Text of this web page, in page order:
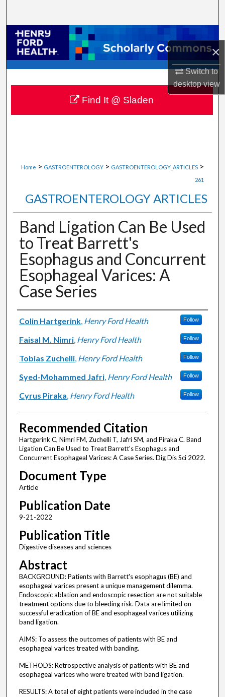
×
Switch to
desktopview
Browse Collections
My Account
About
Digital Commons Network™
Home > GASTROENTEROLOGY > GASTROENTEROLOGY_ARTICLES >
261
GASTROENTEROLOGY ARTICLES
Band Ligation Can Be Used
to Treat Barrett's
Esophagus and Concurrent
Esophageal Varices: A
Case Series
Authors
Colin Hartgerink, Henry Ford Health Follow
Faisal M. Nimri, Henry Ford Health Follow
Tobias Zuchelli, Henry Ford Health Follow
Syed-Mohammed Jafri, Henry Ford Health Follow
Cyrus Piraka, Henry Ford Health Follow
Recommended Citation
Hartgerink C, Nimri FM, Zuchelli T, Jafri SM, and Piraka C. Band
Ligation Can Be Used to Treat Barrett's Esophagus and
Concurrent Esophageal Varices: A Case Series. Dig Dis Sci 2022.
Document Type
Article
Publication Date
9-21-2022
Publication Title
Digestive diseases and sciences
Abstract
BACKGROUND: Patients with Barrett's esophagus (BE) and
esophageal varices present a unique management dilemma.
Endoscopic ablation and endoscopic resection are not suitable
treatment options due to bleeding risk. Data are limited on
successful eradication of BE and esophageal varices utilizing
band ligation.
AIMS: To assess the outcomes of patients with BE and
esophageal varices treated with banding.
METHODS: Retrospective analysis of patients with BE and
esophageal varices who were treated with band ligation.
RESULTS: A total of eight patients were included in the case
Find It @ Sladen